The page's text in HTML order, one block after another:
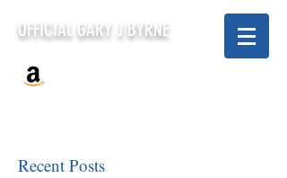
OFFICIAL GARY J BYRNE
Recent Posts